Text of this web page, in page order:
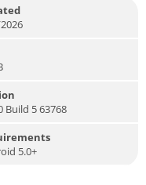
Build 5 63768
5.0+